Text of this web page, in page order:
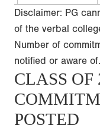
Disclaimer: PG
of the verbal
Number of
notified or aware of.
CLASS OF
POSTED